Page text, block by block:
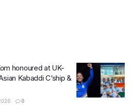
honoured at UK-
Kabaddi C’ship &
0